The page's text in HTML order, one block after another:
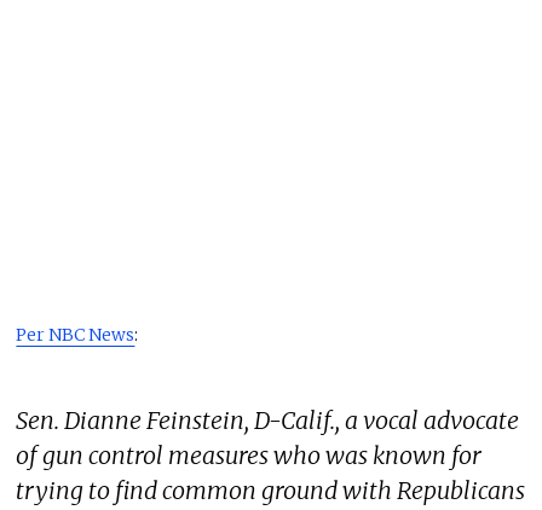
Per NBC News:
Sen. Dianne Feinstein, D-Calif., a vocal advocate
of gun control measures who was known for
trying to find common ground with Republicans